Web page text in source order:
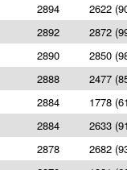
2894
2622
2892
2872
2890
2850
2888
2477
2884
1778
2884
2633
2878
2682